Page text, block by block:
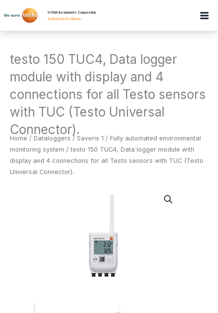
to
GYMA Instruments Corporation
Authorised Distributor.
testo 150 TUC4, Data logger
module with display and 4
connections for all Testo sensors
with TUC (Testo Universal
Connector).
Home / Dataloggers / Saveris 1 / Fully automated environmental
monitoring system / testo 150 TUC4, Data logger module with
display and 4 connections for all Testo sensors with TUC (Testo
Universal Connector).